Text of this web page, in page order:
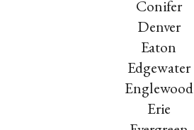
Conifer
Denver
Eaton
Edgewater
Englewood
Erie